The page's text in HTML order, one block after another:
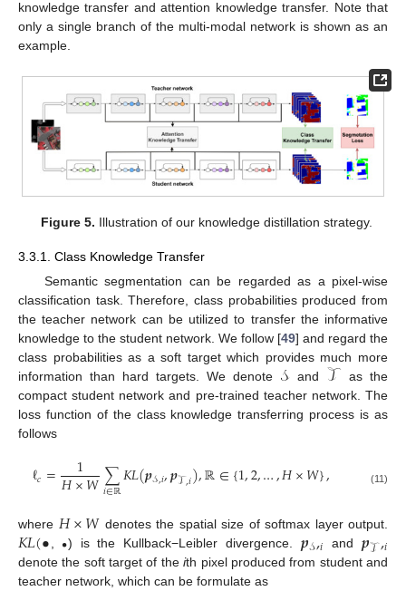
knowledge transfer and attention knowledge transfer. Note that
only a single branch of the multi-modal network is shown as an
example.
Figure 5. Illustration of our knowledge distillation strategy.
3.3.1. Class Knowledge Transfer
Semantic segmentation can be regarded as a pixel-wise
classification task. Therefore, class probabilities produced from
the teacher network can be utilized to transfer the informative
knowledge to the student network. We follow [49] and regard the
class probabilities as a soft target which provides much more
information than hard targets. We denote 𝒮 and 𝒯
as the
compact student network and pre-trained teacher network. The
loss function of the class knowledge transferring process is as
follows
ℓ𝑐= 1
𝐻×𝑊∑
𝑖∈ℝ𝐾𝐿(𝒑𝒮,𝑖,𝒑𝒯,𝑖),ℝ∈{1,2,…,𝐻×𝑊}, (11)
where 𝐻×𝑊 denotes the spatial size of softmax layer output.
𝐾𝐿(•, •) is the Kullback−Leibler divergence. 𝒑𝒮,𝑖 and 𝒑𝒯,𝑖
denote the soft target of theith pixel produced from student and
teacher network, which can be formulate as